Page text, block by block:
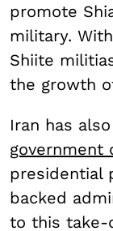
promote
military.
Shiite
the growth
Iran has
government
presidential
backed
to this take-